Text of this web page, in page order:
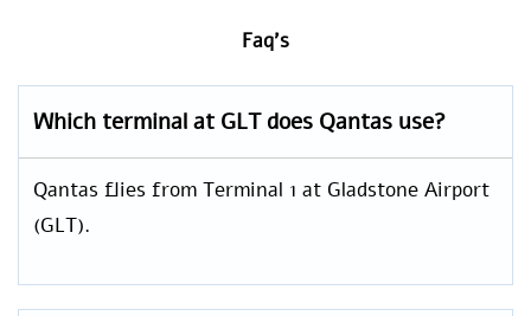
Faq’s
Which terminal at GLT does Qantas use?
Qantas flies from Terminal 1 at Gladstone Airport
(GLT).